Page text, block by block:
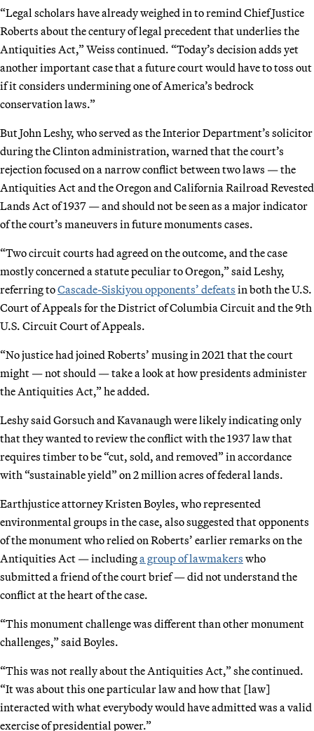
“Legal scholars have already weighed in to remind Chief Justice
Roberts about the century of legal precedent that underlies the
Antiquities Act,” Weiss continued. “Today’s decision adds yet
another important case that a future court would have to toss out
if it considers undermining one of America’s bedrock
conservation laws.”
But John Leshy, who served as the Interior Department’s solicitor
during the Clinton administration, warned that the court’s
rejection focused on a narrow conflict between two laws — the
Antiquities Act and the Oregon and California Railroad Revested
Lands Act of 1937 — and should not be seen as a major indicator
of the court’s maneuvers in future monuments cases.
“Two circuit courts had agreed on the outcome, and the case
mostly concerned a statute peculiar to Oregon,” said Leshy,
referring toCascade-Siskiyou opponents’ defeats in both the U.S.
Court of Appeals for the District of Columbia Circuit and the 9th
U.S. Circuit Court of Appeals.
“No justice had joined Roberts’ musing in 2021 that the court
might — not should — take a look at how presidents administer
the Antiquities Act,” he added.
Leshy said Gorsuch and Kavanaugh were likely indicating only
that they wanted to review the conflict with the 1937 law that
requires timber to be “cut, sold, and removed” in accordance
with “sustainable yield” on 2 million acres of federal lands.
Earthjustice attorney Kristen Boyles, who represented
environmental groups in the case, also suggested that opponents
of the monument who relied on Roberts’ earlier remarks on the
Antiquities Act — includinga group of lawmakers who
submitted a friend of the court brief — did not understand the
conflict at the heart of the case.
“This monument challenge was different than other monument
challenges,” said Boyles.
“This was not really about the Antiquities Act,” she continued.
“It was about this one particular law and how that [law]
interacted with what everybody would have admitted was a valid
exercise of presidential power.”